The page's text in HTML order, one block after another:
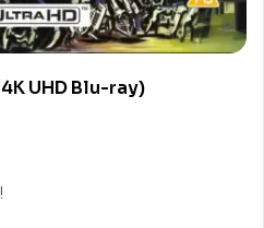
UHD Blu-ray)